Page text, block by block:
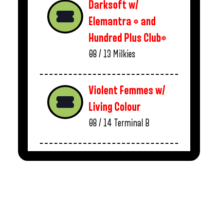
Darksoft w/
Elemantra * and
Hundred Plus Club*
08 / 13 Milkies
Violent Femmes w/
Living Colour
08 / 14 Terminal B